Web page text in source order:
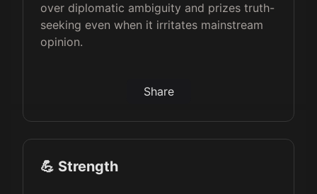
over diplomatic ambiguity and prizes truth-
seeking even when it irritates mainstream
opinion.
Share
💪 Strength